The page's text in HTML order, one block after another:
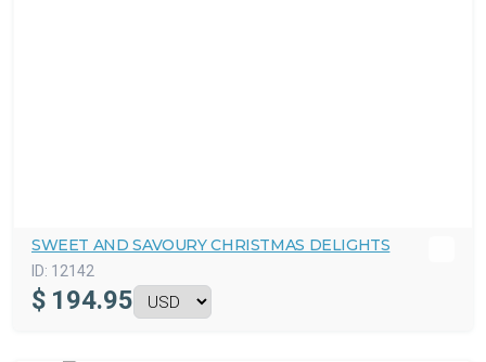
SWEET AND SAVOURY CHRISTMAS DELIGHTS
ID: 12142
$ 194.95